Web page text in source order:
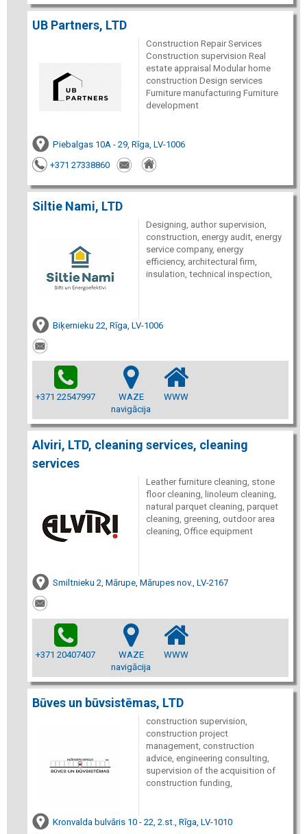
UB Partners, LTD
Construction Repair Services
Construction supervision Real
estate appraisal Modular home
construction Design services
Furniture manufacturing Furniture
development
Piebalgas 10A - 29, Rīga, LV-1006
+371 27338860
Siltie Nami, LTD
Designing, author supervision,
construction, energy audit, energy
service company, energy
efficiency, architectural firm,
insulation, technical inspection,
Biķernieku 22, Rīga, LV-1006
+371 22547997
WAZE
navigācija
WWW
Alviri, LTD, cleaning services, cleaning
services
Leather furniture cleaning, stone
floor cleaning, linoleum cleaning,
natural parquet cleaning, parquet
cleaning, greening, outdoor area
cleaning, Office equipment
Smiltnieku 2, Mārupe, Mārupes nov., LV-2167
+371 20407407
WAZE
navigācija
WWW
Būves un būvsistēmas, LTD
construction supervision,
construction project
management, construction
advice, engineering consulting,
supervision of the acquisition of
construction funding,
Kronvalda bulvāris 10 - 22, 2.st., Rīga, LV-1010